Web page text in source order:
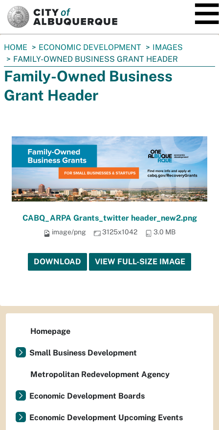
You
are
here:
HOME ECONOMIC DEVELOPMENT
IMAGES
FAMILY-OWNED BUSINESS GRANT HEADER
Family-Owned Business
Grant Header
CABQ_ARPA Grants_twitter header_new2.png
image/png 3125x1042 3.0 MB
DOWNLOAD VIEW FULL-SIZE IMAGE
Homepage
Small Business Development
Metropolitan Redevelopment Agency
Economic Development Boards
Economic Development Upcoming Events